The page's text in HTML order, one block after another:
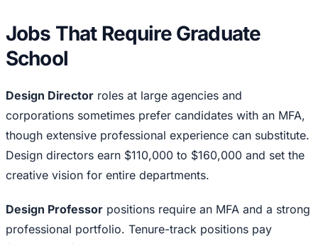
Jobs That Require Graduate
School
Design Director roles at large agencies and
corporations sometimes prefer candidates with an MFA,
though extensive professional experience can substitute.
Design directors earn $110,000 to $160,000 and set the
creative vision for entire departments.
Design Professor positions require an MFA and a strong
professional portfolio. Tenure-track positions pay